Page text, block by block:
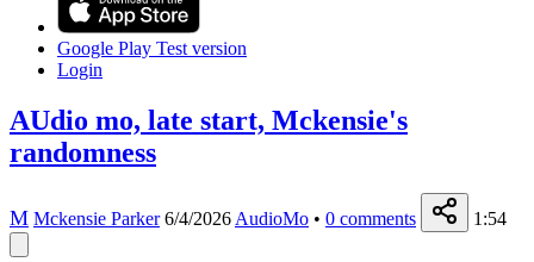
Google Play Test version
Login
AUdio mo, late start, Mckensie's
randomness
M Mckensie Parker 6/4/2026 AudioMo • 0 comments 1:54